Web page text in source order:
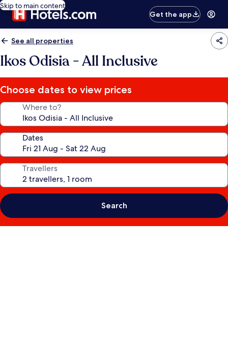
Skip to main content
Get the app
See all properties
Ikos Odisia - All Inclusive
Choose dates to view prices
Where to?
Dates
Travellers
Search